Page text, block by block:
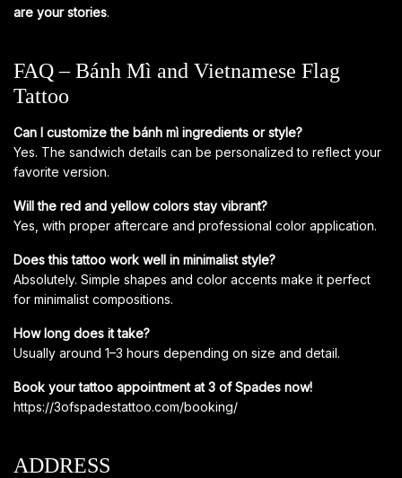
are your stories.
FAQ – Bánh Mì and Vietnamese Flag
Tattoo
Can I customize the bánh mì ingredients or style?
Yes. The sandwich details can be personalized to reflect your
favorite version.
Will the red and yellow colors stay vibrant?
Yes, with proper aftercare and professional color application.
Does this tattoo work well in minimalist style?
Absolutely. Simple shapes and color accents make it perfect
for minimalist compositions.
How long does it take?
Usually around 1–3 hours depending on size and detail.
Book your tattoo appointment at 3 of Spades now!
https://3ofspadestattoo.com/booking/
ADDRESS